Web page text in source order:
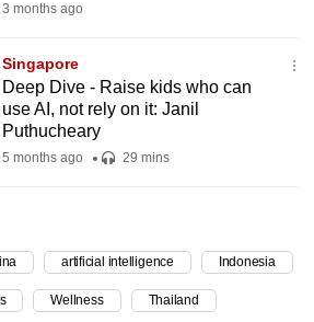
3 months ago
Singapore
Deep Dive - Raise kids who can
use AI, not rely on it: Janil
Puthucheary
5 months ago 29 mins
artificial intelligence Indonesia
Wellness Thailand